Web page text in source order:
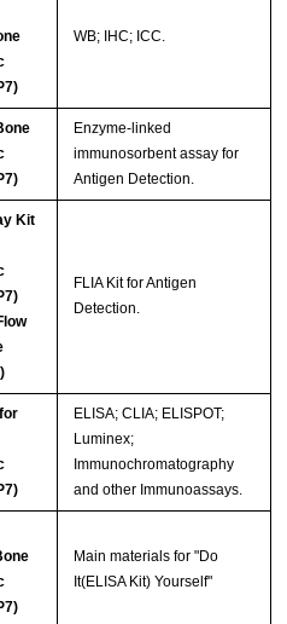
WB; IHC; ICC.
Enzyme-linked
immunosorbent assay for
Antigen Detection.
Kit
FLIA Kit for Antigen
Detection.
ELISA; CLIA; ELISPOT;
Luminex;
Immunochromatography
and other Immunoassays.
Main materials for "Do
It(ELISA Kit) Yourself"